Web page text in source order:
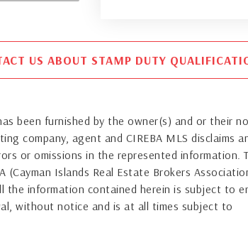
US ABOUT STAMP DUTY
been furnished by the owner(s) and or their
company, agent and CIREBA MLS disclaims
or omissions in the represented information.
Islands Real Estate Brokers
the information contained herein is subject to
without notice and is at all times subject to